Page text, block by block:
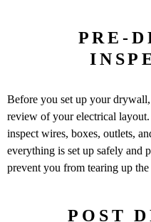
PRE-
Before you set up your
review of your electrical
inspect wires, boxes, outlets,
everything is set up safely and
prevent you from tearing up
POST